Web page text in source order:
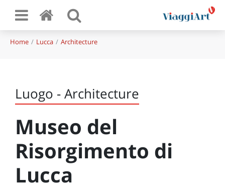
Home Lucca Architecture
Luogo - Architecture
Museo del
Risorgimento di
Lucca